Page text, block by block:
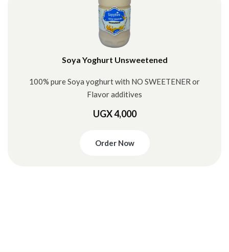
Soya Yoghurt Unsweetened
100% pure Soya yoghurt with NO SWEETENER or
Flavor additives
UGX 4,000
Order Now